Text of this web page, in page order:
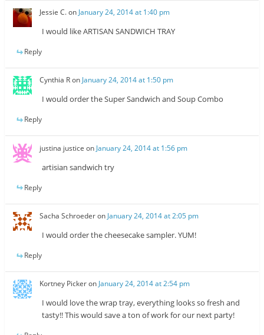
Jessie C.on January 24, 2014 at 1:40 pm
I would like ARTISAN SANDWICH TRAY
Reply
Cynthia Ron January 24, 2014 at 1:50 pm
I would order the Super Sandwich and Soup Combo
Reply
justina justice on January 24, 2014 at 1:56 pm
artisian sandwich try
Reply
Sacha Schroederon January 24, 2014 at 2:05 pm
I would order the cheesecake sampler. YUM!
Reply
Kortney Pickeron January 24, 2014 at 2:54 pm
I would love the wrap tray, everything looks so fresh and
tasty!! This would save a ton of work for our next party!